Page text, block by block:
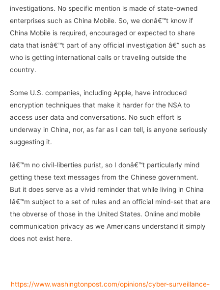
investigations. No specific mention is made of state-owned
enterprises such as China Mobile. So, we donâ€™t know if
China Mobile is required, encouraged or expected to share
data that isnâ€™t part of any official investigation â€” such as
who is getting international calls or traveling outside the
country.
Some U.S. companies, including Apple, have introduced
encryption techniques that make it harder for the NSA to
access user data and conversations. No such effort is
underway in China, nor, as far as I can tell, is anyone seriously
suggesting it.
Iâ€™m no civil-liberties purist, so I donâ€™t particularly mind
getting these text messages from the Chinese government.
But it does serve as a vivid reminder that while living in China
Iâ€™m subject to a set of rules and an official mind-set that are
the obverse of those in the United States. Online and mobile
communication privacy as we Americans understand it simply
does not exist here.
https://www.washingtonpost.com/opinions/cyber-surveillance-